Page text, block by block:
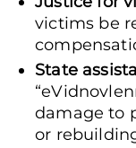
victims be
State
damage to
or